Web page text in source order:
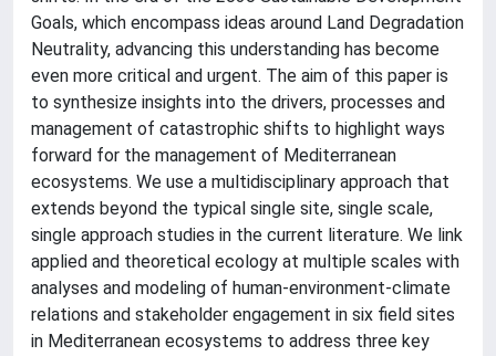
Goals, which encompass ideas around Land Degradation
Neutrality, advancing this understanding has become
even more critical and urgent. The aim of this paper is
to synthesize insights into the drivers, processes and
management of catastrophic shifts to highlight ways
forward for the management of Mediterranean
ecosystems. We use a multidisciplinary approach that
extends beyond the typical single site, single scale,
single approach studies in the current literature. We link
applied and theoretical ecology at multiple scales with
analyses and modeling of human-environment-climate
relations and stakeholder engagement in six field sites
in Mediterranean ecosystems to address three key